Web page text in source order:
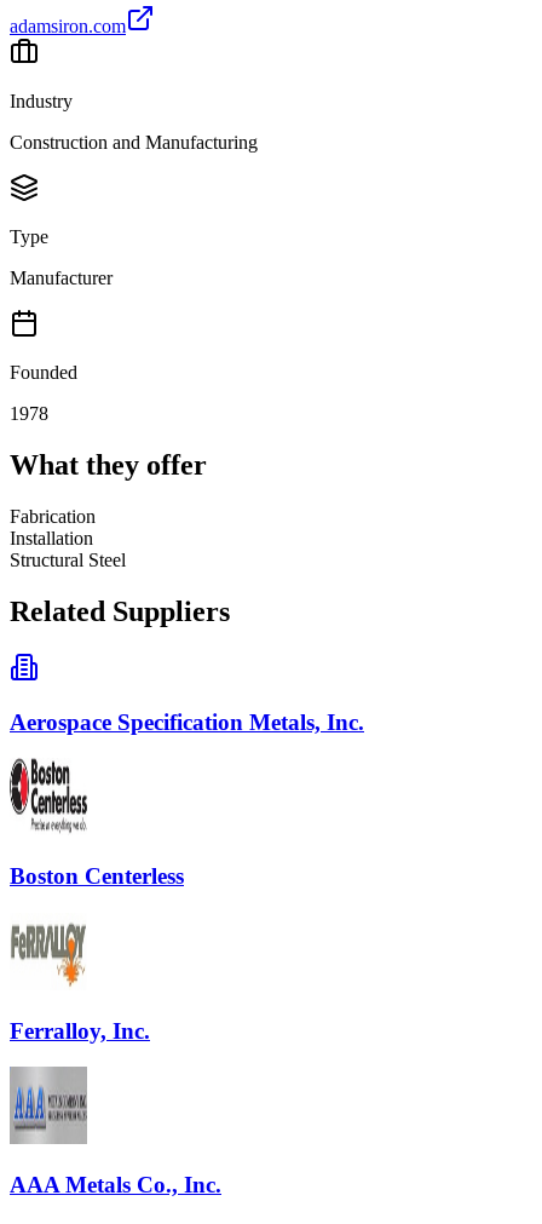
adamsiron.com
Industry
Construction and Manufacturing
Type
Manufacturer
Founded
1978
What they offer
Fabrication
Installation
Structural Steel
Related Suppliers
Aerospace Specification Metals, Inc.
Boston Centerless
Ferralloy, Inc.
AAA Metals Co., Inc.